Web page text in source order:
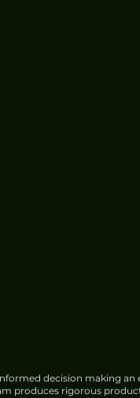
decision making
produces rigorous